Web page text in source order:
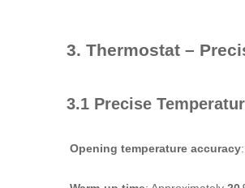
3. Thermostat –
3.1 Precise
Opening temperature accuracy